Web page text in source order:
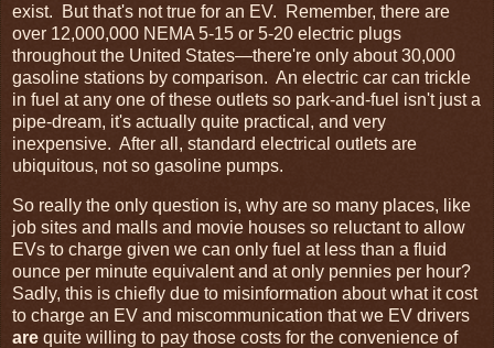
exist. But that's not true for an EV. Remember, there are
over 12,000,000 NEMA 5-15 or 5-20 electric plugs
throughout the United States—there're only about 30,000
gasoline stations by comparison. An electric car can trickle
in fuel at any one of these outlets so park-and-fuel isn't just a
pipe-dream, it's actually quite practical, and very
inexpensive. After all, standard electrical outlets are
ubiquitous, not so gasoline pumps.
So really the only question is, why are so many places, like
job sites and malls and movie houses so reluctant to allow
EVs to charge given we can only fuel at less than a fluid
ounce per minute equivalent and at only pennies per hour?
Sadly, this is chiefly due to misinformation about what it cost
to charge an EV and miscommunication that we EV drivers
are quite willing to pay those costs for the convenience of